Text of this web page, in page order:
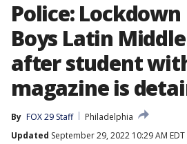
Police:
Boys Latin
after student
magazine is
By FOX 29 Staff
Philadelphia
Updated September 29, 2022 10:29 AM EDT